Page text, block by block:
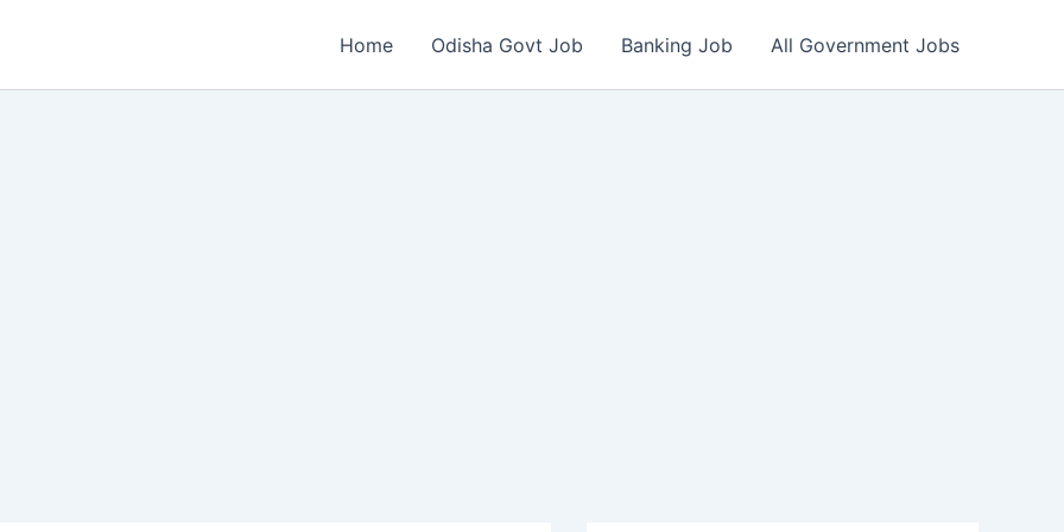
Home Odisha Govt Job Banking Job All Government Jobs